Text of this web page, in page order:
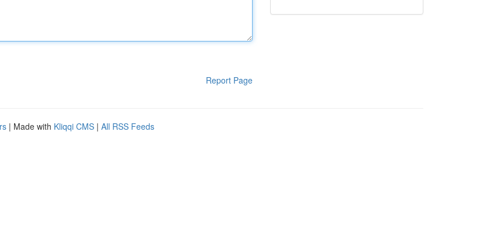
Report Page
| Made with Kliqqi CMS | All RSS Feeds